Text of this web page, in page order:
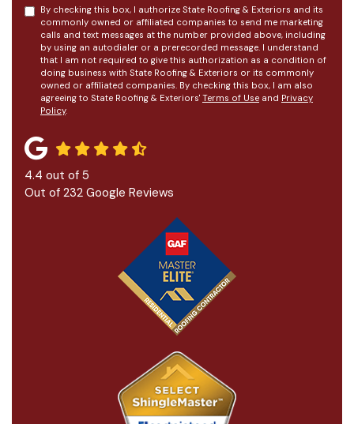
By checking this box, I authorize State Roofing & Exteriors and its
commonly owned or affiliated companies to send me marketing
calls and text messages at the number provided above, including
by using an autodialer or a prerecorded message. I understand
that I am not required to give this authorization as a condition of
doing business with State Roofing & Exteriors or its commonly
owned or affiliated companies. By checking this box, I am also
agreeing to State Roofing & Exteriors' Terms of Use and Privacy
Policy.
4.4 out of 5
Out of 232 Google Reviews